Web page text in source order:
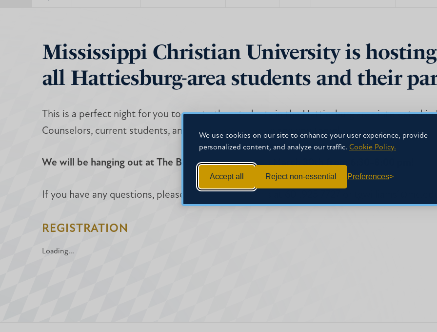
We use cookies on our site to enhance your user experience, provide
personalized content, and analyze our traffic. Cookie Policy.
Accept all Reject non-essential Preferences
Mississippi Christian University is
all Hattiesburg-area students and their
This is a perfect night for you to meet other students in the Hattiesburg area interested in
Counselors, current students, and faculty. We hope to see you there!
We will be hanging out at The Bottling Company on March 30th from 6:30-8:00 pm!
If you have any questions, please contact TJ Williams at 601.925.7727 or tgwilliams1@mc.edu.
REGISTRATION
Loading...